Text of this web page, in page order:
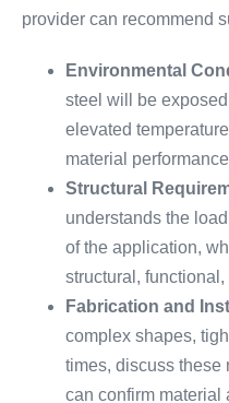
provider can recommend
Environmental
steel will be
elevated
material
Structural
understands the
of the application,
structural,
Fabrication and
complex shapes,
times, discuss these
can confirm material